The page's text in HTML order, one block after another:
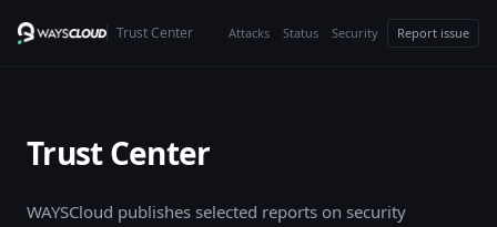
Trust Center Attacks Status Security Report issue
Trust Center
WAYSCloud publishes selected reports on security